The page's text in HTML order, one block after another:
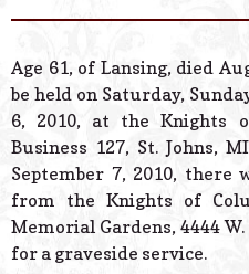
Age 61, of Lansing, died
be held on Saturday,
6, 2010, at the Knights
Business 127, St. Johns,
September 7, 2010, there
from the Knights of
Memorial Gardens, 4444
for a graveside service.